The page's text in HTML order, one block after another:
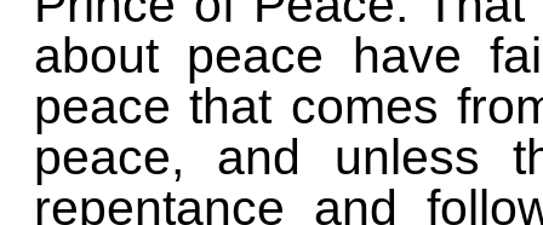
about peace have
peace that comes
peace, and unless
repentance and